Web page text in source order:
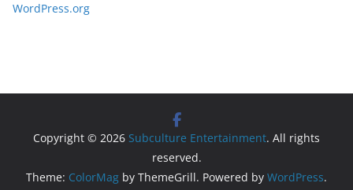
WordPress.org
Copyright © 2026 Subculture Entertainment. All rights
reserved.
Theme: ColorMag by ThemeGrill. Powered by WordPress.